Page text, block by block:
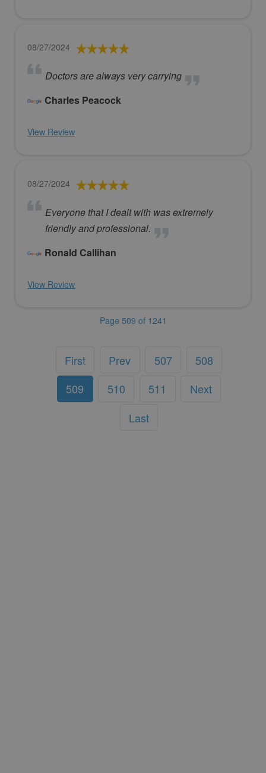
08/27/2024
Doctors are always very carrying
Charles Peacock
View Review
08/27/2024
Everyone that I dealt with was extremely
friendly and professional.
Ronald Callihan
View Review
Page 509 of 1241
First Prev 507
508
509
510 511
Next
Last